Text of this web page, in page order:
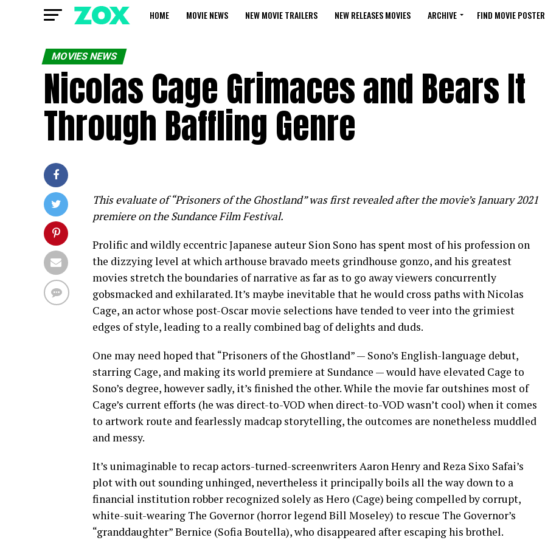
HOME MOVIE NEWS NEW MOVIE TRAILERS NEW RELEASES MOVIES ARCHIVE FIND MOVIE POSTER
MOVIES NEWS
Nicolas Cage Grimaces and Bears It
Through Baffling Genre
This evaluate of “Prisoners of the Ghostland” was first revealed after the movie’s January 2021
premiere on the Sundance Film Festival.
Prolific and wildly eccentric Japanese auteur Sion Sono has spent most of his profession on
the dizzying level at which arthouse bravado meets grindhouse gonzo, and his greatest
movies stretch the boundaries of narrative as far as to go away viewers concurrently
gobsmacked and exhilarated. It’s maybe inevitable that he would cross paths with Nicolas
Cage, an actor whose post-Oscar movie selections have tended to veer into the grimiest
edges of style, leading to a really combined bag of delights and duds.
One may need hoped that “Prisoners of the Ghostland” — Sono’s English-language debut,
starring Cage, and making its world premiere at Sundance — would have elevated Cage to
Sono’s degree, however sadly, it’s finished the other. While the movie far outshines most of
Cage’s current efforts (he was direct-to-VOD when direct-to-VOD wasn’t cool) when it comes
to artwork route and fearlessly madcap storytelling, the outcomes are nonetheless muddled
and messy.
It’s unimaginable to recap actors-turned-screenwriters Aaron Henry and Reza Sixo Safai’s
plot with out sounding unhinged, nevertheless it principally boils all the way down to a
financial institution robber recognized solely as Hero (Cage) being compelled by corrupt,
white-suit-wearing The Governor (horror legend Bill Moseley) to rescue The Governor’s
“granddaughter” Bernice (Sofia Boutella), who disappeared after escaping his brothel.